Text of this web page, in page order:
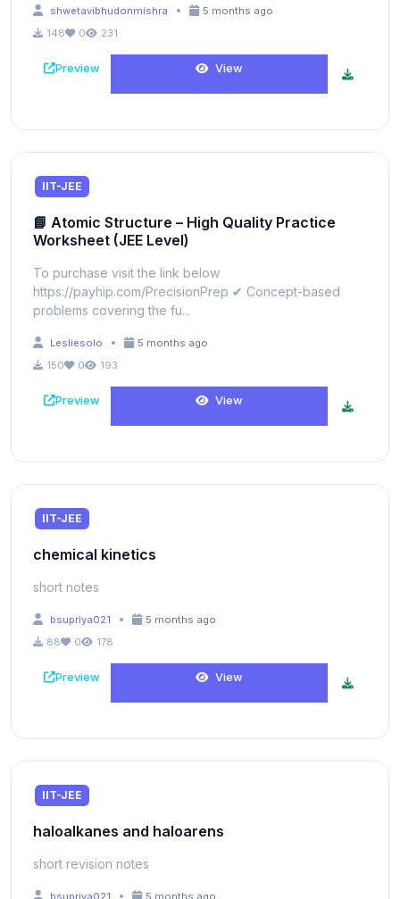
shwetavibhudonmishra •
5 months ago
148
0 231
Preview View
IIT-JEE
📘 Atomic Structure – High Quality Practice
Worksheet (JEE Level)
To purchase visit the link below
https://payhip.com/PrecisionPrep ✔ Concept-based
problems covering the fu...
Lesliesolo •
5 months ago
150
0 193
Preview View
IIT-JEE
chemical kinetics
short notes
bsupriya021 •
5 months ago
88
0 178
Preview View
IIT-JEE
haloalkanes and haloarens
short revision notes
bsupriya021 • 5 months ago